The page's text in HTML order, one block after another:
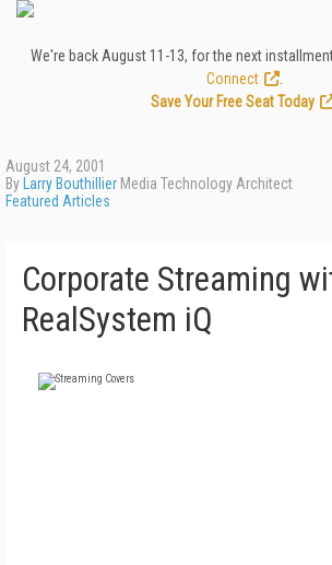
We're back August 11-13, for the next
Connect
Save Your Free Seat Today
August 24, 2001
By Larry Bouthillier Media Technology Architect
Featured Articles
Corporate Streaming
RealSystem iQ